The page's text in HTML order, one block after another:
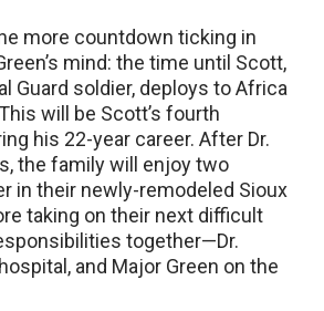
more countdown ticking in
mind: the time until Scott,
Guard soldier, deploys to Africa
will be Scott’s fourth
his 22-year career. After Dr.
the family will enjoy two
in their newly-remodeled Sioux
taking on their next difficult
together—Dr.
and Major Green on the